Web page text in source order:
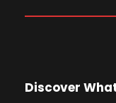
Discover